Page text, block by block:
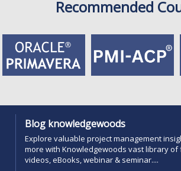
Recommended
Blog knowledgewoods
Explore valuable project management
more with Knowledgewoods vast library
videos, eBooks, webinar & seminar....